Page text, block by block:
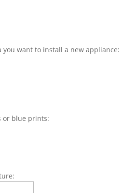
want to install a new appliance:
or blue prints: